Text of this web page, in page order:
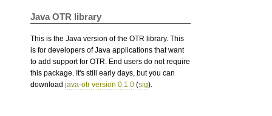
Java OTR library
This is the Java version of the OTR library. This
is for developers of Java applications that want
to add support for OTR. End users do not require
this package. It's still early days, but you can
download java-otr version 0.1.0 (sig).